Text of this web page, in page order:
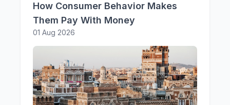
How Consumer Behavior Makes
Them Pay With Money
01 Aug 2026